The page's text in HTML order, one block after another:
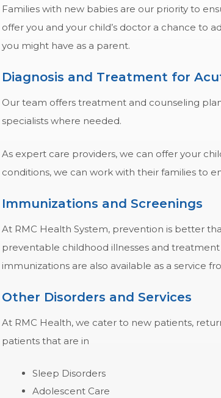
Families with new babies are our priority to
offer you and your child’s doctor a chance to
you might have as a parent.
Diagnosis and Treatment for
Our team offers treatment and counseling
specialists where needed.
As expert care providers, we can offer your
conditions, we can work with their families to
Immunizations and Screenings
At RMC Health System, prevention is better
preventable childhood illnesses and
immunizations are also available as a service
Other Disorders and Services
At RMC Health, we cater to new patients,
patients that are in
Sleep Disorders
Adolescent Care